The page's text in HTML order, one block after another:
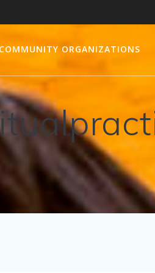
COMMUNITY ORGANIZATIONS